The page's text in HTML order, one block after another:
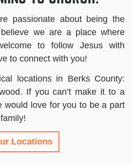
passionate about being the
we are a place where
to follow Jesus with
to connect with you!
locations in Berks County:
If you can’t make it to a
would love for you to be a part
Locations